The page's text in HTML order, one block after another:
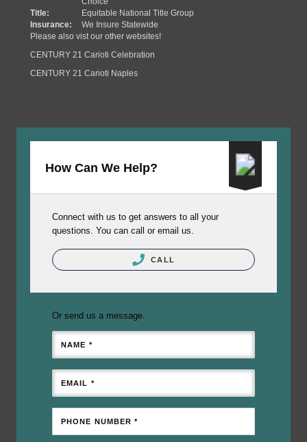
Title:
Equitable National Title Group
Insurance:
We Insure Statewide
Please also vist our other websites!
CENTURY 21 Carioti Celebration
CENTURY 21 Carioti Naples
How Can We Help?
Connect with us to get answers to all your
questions. You can call or email us.
CALL
Or send us a message.
NAME *
EMAIL *
PHONE NUMBER *